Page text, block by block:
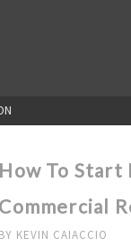
How To Start
Commercial
BY KEVIN CAIACCIO